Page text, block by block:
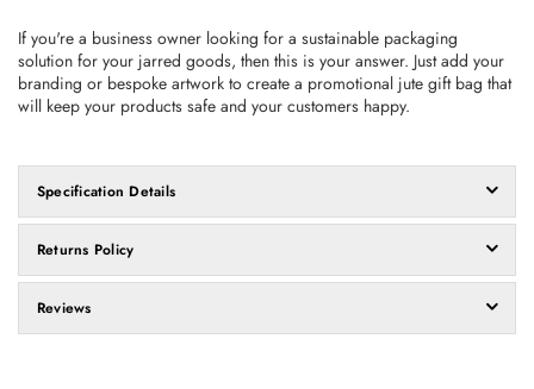
If you're a business owner looking for a sustainable packaging
solution for your jarred goods, then this is your answer. Just add your
branding or bespoke artwork to create a promotional jute gift bag that
will keep your products safe and your customers happy.
Specification Details
Returns Policy
Reviews